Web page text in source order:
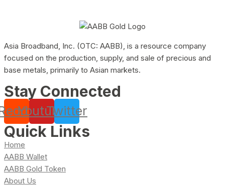
Asia Broadband, Inc. (OTC: AABB), is a resource company
focused on the production, supply, and sale of precious and
base metals, primarily to Asian markets.
Stay Connected
YoutubeTwitter
Quick Links
Home
AABB Wallet
AABB Gold Token
About Us